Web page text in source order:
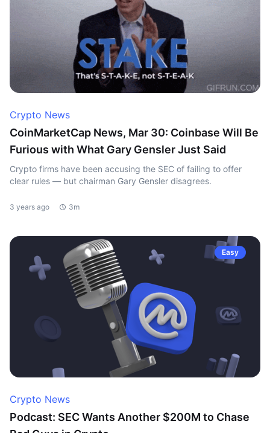
Crypto News
CoinMarketCap News, Mar 30: Coinbase Will Be
Furious with What Gary Gensler Just Said
Crypto firms have been accusing the SEC of failing to offer
clear rules — but chairman Gary Gensler disagrees.
3 years ago 3m
Easy
Crypto News
Podcast: SEC Wants Another $200M to Chase